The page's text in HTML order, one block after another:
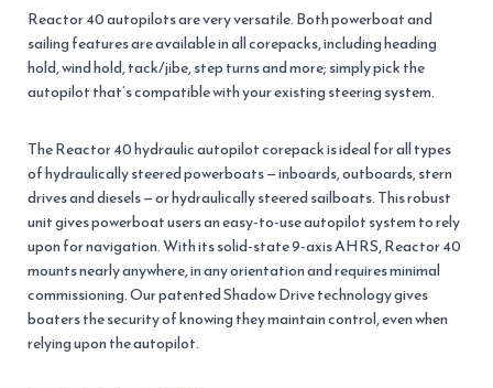
Reactor 40 autopilots are very versatile. Both powerboat and
sailing features are available in all corepacks, including heading
hold, wind hold, tack/jibe, step turns and more; simply pick the
autopilot that’s compatible with your existing steering system.
The Reactor 40 hydraulic autopilot corepack is ideal for all types
of hydraulically steered powerboats — inboards, outboards, stern
drives and diesels — or hydraulically steered sailboats. This robust
unit gives powerboat users an easy-to-use autopilot system to rely
upon for navigation. With its solid-state 9-axis AHRS, Reactor 40
mounts nearly anywhere, in any orientation and requires minimal
commissioning. Our patented Shadow Drive technology gives
boaters the security of knowing they maintain control, even when
relying upon the autopilot.